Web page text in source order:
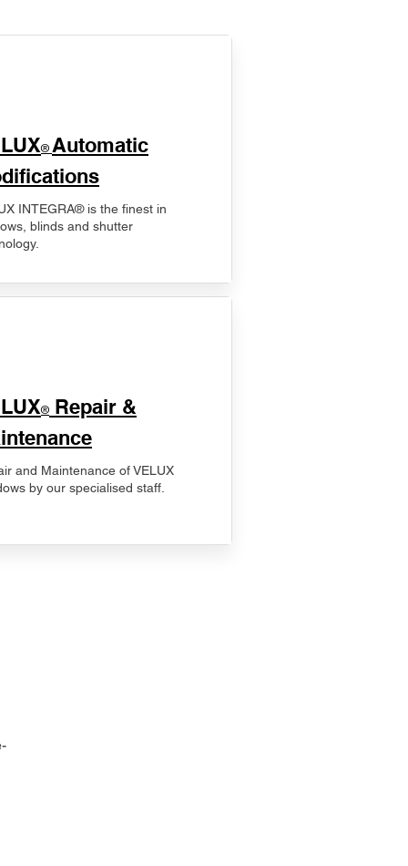
® Automatic
INTEGRA® is the finest in
blinds and shutter
® Repair &
and Maintenance of VELUX
by our specialised staff.